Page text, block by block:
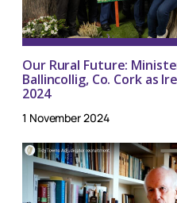
Our Rural Future:
Ballincollig, Co. Cork as
2024
1 November 2024